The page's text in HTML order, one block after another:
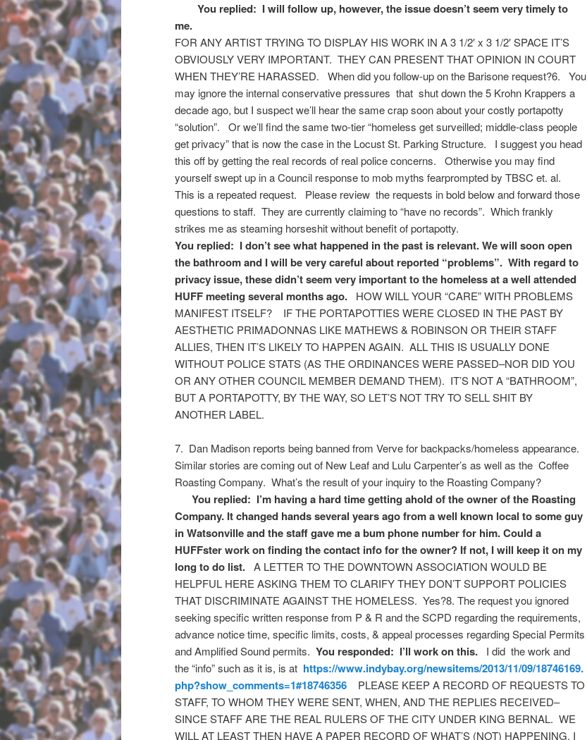
You replied: I will follow up, however, the issue doesn’t seem very timely to
me.
FOR ANY ARTIST TRYING TO DISPLAY HIS WORK IN A 3 1/2′ x 3 1/2′ SPACE IT’S
OBVIOUSLY VERY IMPORTANT. THEY CAN PRESENT THAT OPINION IN COURT
WHEN THEY’RE HARASSED. When did you follow-up on the Barisone request?6. You
may ignore the internal conservative pressures that shut down the 5 Krohn Krappers a
decade ago, but I suspect we’ll hear the same crap soon about your costly portapotty
“solution”. Or we’ll find the same two-tier “homeless get surveilled; middle-class people
get privacy” that is now the case in the Locust St. Parking Structure. I suggest you head
this off by getting the real records of real police concerns. Otherwise you may find
yourself swept up in a Council response to mob myths fearprompted by TBSC et. al.
This is a repeated request. Please review the requests in bold below and forward those
questions to staff. They are currently claiming to “have no records”. Which frankly
strikes me as steaming horseshit without benefit of portapotty.
You replied: I don’t see what happened in the past is relevant. We will soon open
the bathroom and I will be very careful about reported “problems”. With regard to
privacy issue, these didn’t seem very important to the homeless at a well attended
HUFF meeting several months ago. HOW WILL YOUR “CARE” WITH PROBLEMS
MANIFEST ITSELF? IF THE PORTAPOTTIES WERE CLOSED IN THE PAST BY
AESTHETIC PRIMADONNAS LIKE MATHEWS & ROBINSON OR THEIR STAFF
ALLIES, THEN IT’S LIKELY TO HAPPEN AGAIN. ALL THIS IS USUALLY DONE
WITHOUT POLICE STATS (AS THE ORDINANCES WERE PASSED–NOR DID YOU
OR ANY OTHER COUNCIL MEMBER DEMAND THEM). IT’S NOT A “BATHROOM”,
BUT A PORTAPOTTY, BY THE WAY, SO LET’S NOT TRY TO SELL SHIT BY
ANOTHER LABEL.
7. Dan Madison reports being banned from Verve for backpacks/homeless appearance.
Similar stories are coming out of New Leaf and Lulu Carpenter’s as well as the Coffee
Roasting Company. What’s the result of your inquiry to the Roasting Company?
You replied: I’m having a hard time getting ahold of the owner of the Roasting
Company. It changed hands several years ago from a well known local to some guy
in Watsonville and the staff gave me a bum phone number for him. Could a
HUFFster work on finding the contact info for the owner? If not, I will keep it on my
long to do list. A LETTER TO THE DOWNTOWN ASSOCIATION WOULD BE
HELPFUL HERE ASKING THEM TO CLARIFY THEY DON’T SUPPORT POLICIES
THAT DISCRIMINATE AGAINST THE HOMELESS. Yes?8. The request you ignored
seeking specific written response from P & R and the SCPD regarding the requirements,
advance notice time, specific limits, costs, & appeal processes regarding Special Permits
and Amplified Sound permits. You responded: I’ll work on this.
I did the work and
the “info” such as it is, is at https://www.indybay.org/newsitems/2013/11/09/18746169.
php?show_comments=1#18746356
PLEASE KEEP A RECORD OF REQUESTS TO
STAFF, TO WHOM THEY WERE SENT, WHEN, AND THE REPLIES RECEIVED–
SINCE STAFF ARE THE REAL RULERS OF THE CITY UNDER KING BERNAL. WE
WILL AT LEAST THEN HAVE A PAPER RECORD OF WHAT’S (NOT) HAPPENING. I